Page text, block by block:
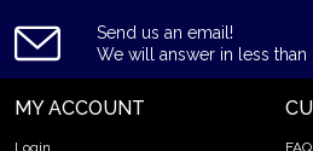
Send us an email!
We will answer in less than
MY ACCOUNT
Login
FAQ